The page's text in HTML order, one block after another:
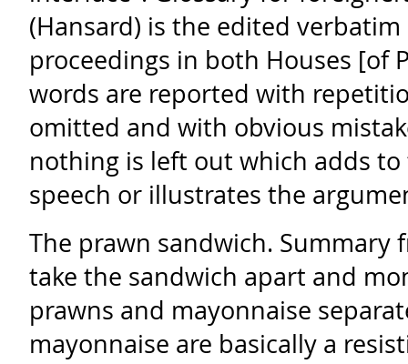
(Hansard) is the edited
proceedings in both Houses [of
words are reported with
omitted and with obvious
nothing is left out which adds
speech or illustrates the
The prawn sandwich. Summary
take the sandwich apart and
prawns and mayonnaise
mayonnaise are basically a